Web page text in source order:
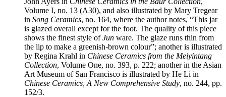
Volume I, no. 13 (A30), and also illustrated by Mary Tregear
in Song Ceramics, no. 164, where the author notes, “This jar
is glazed overall except for the foot. The quality of this piece
shows the finest style ofJun ware. The glaze runs thin from
the lip to make a greenish-brown colour”; another is illustrated
by Regina Krahl in Chinese Ceramics from the Meiyintang
Collection, Volume One, no. 393, p. 222; another in the Asian
Art Museum of San Francisco is illustrated by He Li in
Chinese Ceramics, A New Comprehensive Study, no. 244, pp.
152/3.